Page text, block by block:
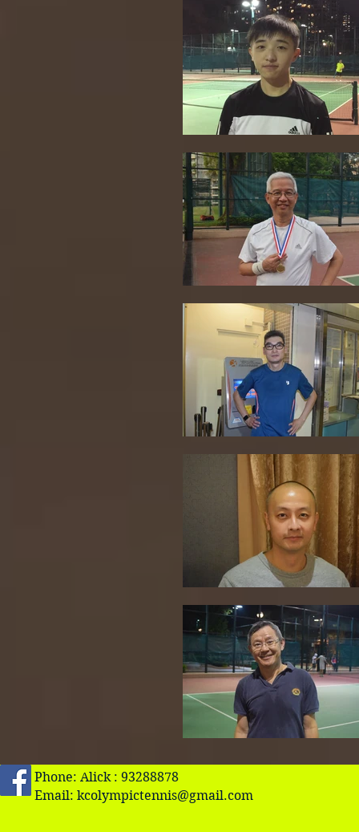
Phone: Alick : 93288878
Email: kcolympictennis@gmail.com